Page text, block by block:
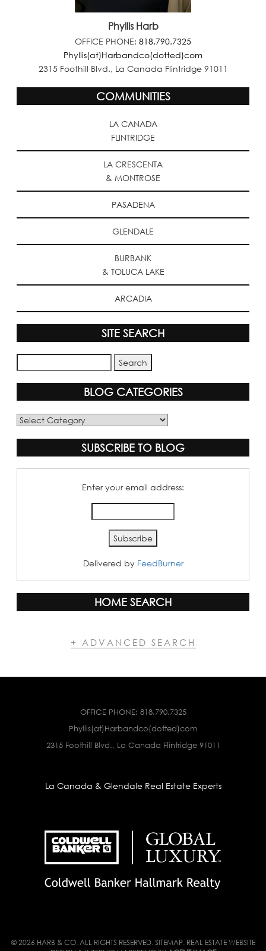
Phyllis Harb
OFFICE PHONE: 818.790.7325
Phyllis(at)Harbandco(dotted)com
2315 Foothill Blvd., La Canada Flintridge 91011
COMMUNITIES
LA CANADA
FLINTRIDGE
LA CRESCENTA
& MONTROSE
PASADENA
GLENDALE
BURBANK
& TOLUCA LAKE
ARCADIA
SITE SEARCH
BLOG CATEGORIES
Blog
SUBSCRIBE TO BLOG
Enter your email address:
Delivered by FeedBurner
HOME SEARCH
+ ADVANCED SEARCH
OFFICE PHONE: 818.790.7325
Phyllis(at)Harbandco(dotted)com
2315 Foothill Blvd., La Canada Flintridge 91011
La Canada & Glendale Real Estate Experts
© 2026 HARB & CO. ALL RIGHTS RESERVED. SITEMAP. REAL ESTATE WEBSITE